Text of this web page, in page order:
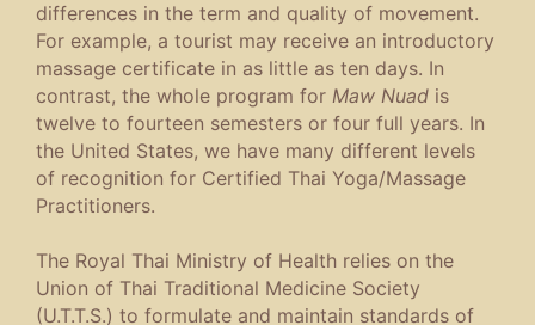
differences in the term and quality of movement.
For example, a tourist may receive an introductory
massage certificate in as little as ten days. In
contrast, the whole program for Maw Nuad is
twelve to fourteen semesters or four full years. In
the United States, we have many different levels
of recognition for Certified Thai Yoga/Massage
Practitioners.
The Royal Thai Ministry of Health relies on the
Union of Thai Traditional Medicine Society
(U.T.T.S.) to formulate and maintain standards of